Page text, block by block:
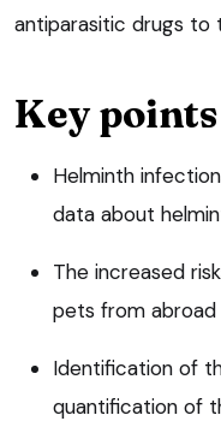
antiparasitic drugs to
Key points
Helminth
data about
The increased
pets from
Identification of
quantification of